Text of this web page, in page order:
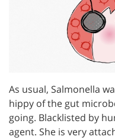
As usual, Salmonella
hippy of the gut
going. Blacklisted by
agent. She is very